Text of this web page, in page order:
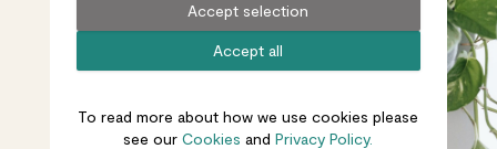
Accept all
Accept selection
To read more about how we use cookies please
see ourCookies andPrivacy Policy.